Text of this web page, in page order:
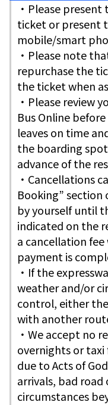
・Please
ticket or present
mobile/smart
・Please note
repurchase the
the ticket when
・Please review
Bus Online
leaves on time
the boarding
advance of the
・Cancellations
Booking” section
by yourself until
indicated on the
a cancellation
payment is
・If the
weather and/or
control, either
with another
・We accept no
overnights or taxi
due to Acts of
arrivals, bad
circumstances